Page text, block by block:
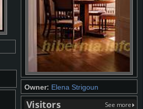
Owner: Elena Strigoun